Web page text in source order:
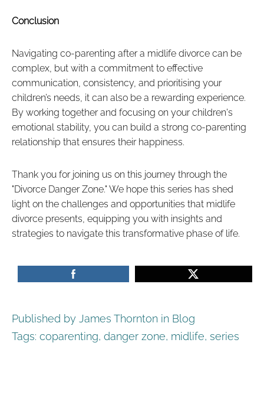
Conclusion
Navigating co-parenting after a midlife divorce can be
complex, but with a commitment to effective
communication, consistency, and prioritising your
children’s needs, it can also be a rewarding experience.
By working together and focusing on your children's
emotional stability, you can build a strong co-parenting
relationship that ensures their happiness.
Thank you for joining us on this journey through the
"Divorce Danger Zone." We hope this series has shed
light on the challenges and opportunities that midlife
divorce presents, equipping you with insights and
strategies to navigate this transformative phase of life.
Published by James Thornton in Blog
Tags: coparenting, danger zone, midlife, series